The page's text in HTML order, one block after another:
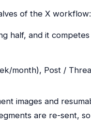
of the X
half, and it
month), Post /
images and
are re-sent,